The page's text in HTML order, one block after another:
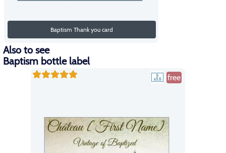
Baptism Thank you card
Also to see
Baptism bottle label
free